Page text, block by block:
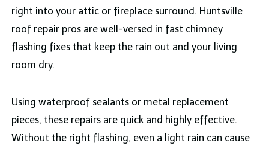
right into your attic or fireplace surround. Huntsville
roof repair pros are well-versed in fast chimney
flashing fixes that keep the rain out and your living
room dry.
Using waterproof sealants or metal replacement
pieces, these repairs are quick and highly effective.
Without the right flashing, even a light rain can cause